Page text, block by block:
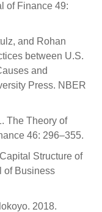
of Finance 49:
and Rohan
between U.S.
and
Press. NBER
The Theory of
46: 296–355.
Structure of
of Business
2018.